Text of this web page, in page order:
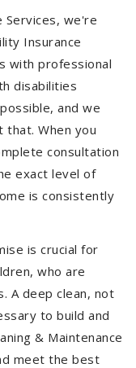
Services, we're
Insurance
with professional
disabilities
and we
When you
consultation
exact level of
is consistently
is crucial for
who are
A deep clean, not
to build and
& Maintenance
meet the best